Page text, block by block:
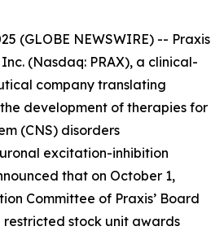
(GLOBE NEWSWIRE) -- Praxis
(Nasdaq: PRAX), a clinical-
company translating
development of therapies for
(CNS) disorders
excitation-inhibition
that on October 1,
Committee of Praxis’ Board
stock unit awards